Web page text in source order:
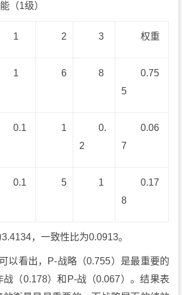
（1级）
1 2 3 权重
1 6 8
0.75
5
0.1
1
0.
2
0.06
7
0.1
5 1
0.17
8
，一致性比为0.0913。
以看出，P-战略（0.755）是最重要的
（0.178）和P-战（0.067）。结果表